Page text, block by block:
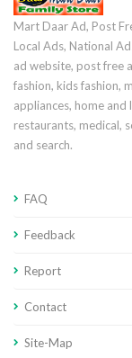
Mart Daar Ad, Post
Local Ads, National
ad website, post free
fashion, kids fashion,
appliances, home
restaurants, medical,
and search.
FAQ
Feedback
Report
Contact
Site-Map